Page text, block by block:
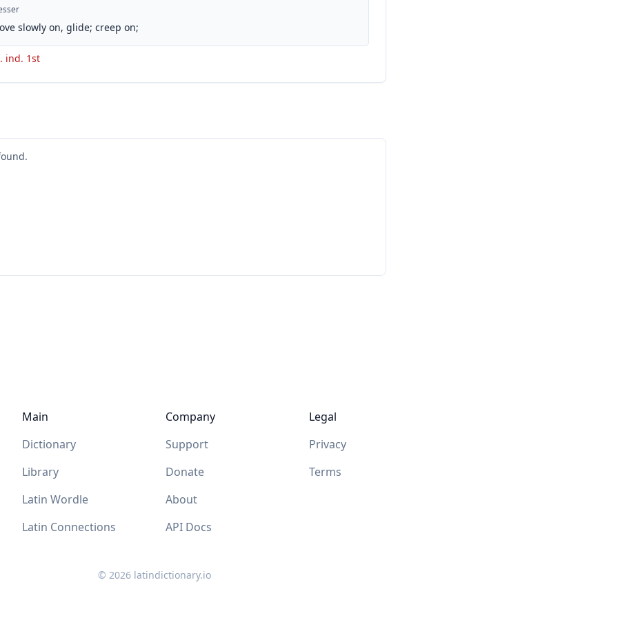
slowly on, glide; creep on;
ind. 1st
Main
Dictionary
Library
Latin Wordle
Latin Connections
Company
Support
Donate
About
API Docs
Legal
Privacy
Terms
© 2026 latindictionary.io